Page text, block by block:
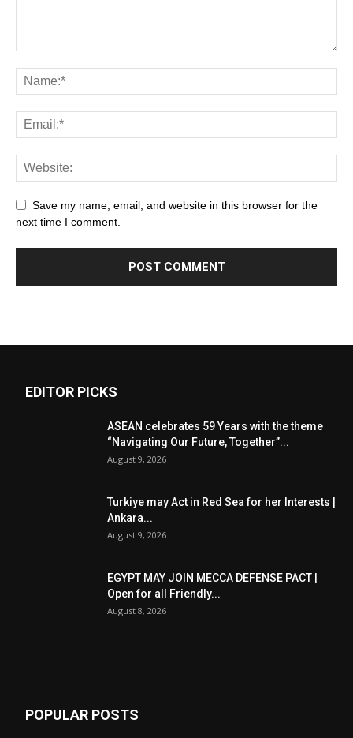
Save my name, email, and website in this browser for the
next time I comment.
EDITOR PICKS
ASEAN celebrates 59 Years with the theme
“Navigating Our Future, Together”...
August 9, 2026
Turkiye may Act in Red Sea for her Interests |
Ankara...
August 9, 2026
EGYPT MAY JOIN MECCA DEFENSE PACT |
Open for all Friendly...
August 8, 2026
POPULAR POSTS